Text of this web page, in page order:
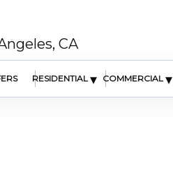
CA
RESIDENTIAL ▾ COMMERCIAL ▾